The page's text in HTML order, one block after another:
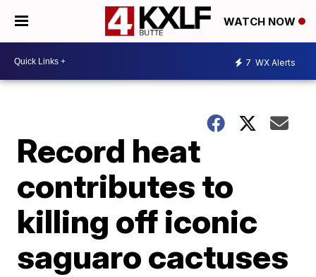
WATCH NOW
7 WX Alerts
Record heat
contributes to
killing off iconic
saguaro cactuses